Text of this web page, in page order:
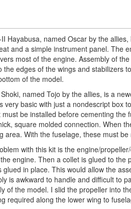
Hayabusa, named Oscar by the
and a simple instrument panel. The
most of the engine. Assembly of
the edges of the wings and stabilizers
of the model.
named Tojo by the allies, is a
very basic with just a nondescript box
be installed before cementing
square molded connection. When
area. With the fuselage, these must
with this kit is the engine/
engine. Then a collet is glued to
in place. This would allow the
is awkward to handle and difficult to
of the model. I slid the propeller into
required along the lower wing to